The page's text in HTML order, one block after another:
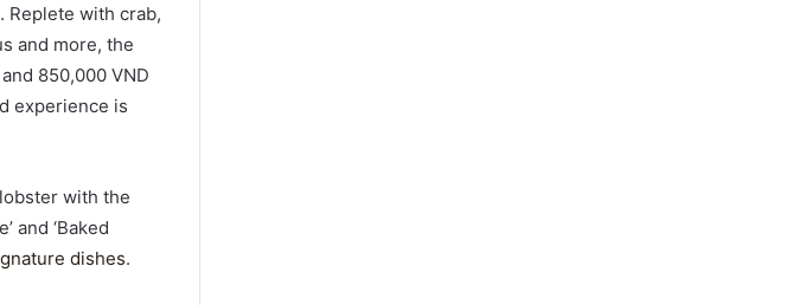
Replete with crab,
and more, the
850,000 VND
experience is
lobster with the
and ‘Baked
dishes.